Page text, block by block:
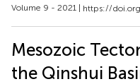
Volume 9 - 2021 | https://
Mesozoic
the Qinshui